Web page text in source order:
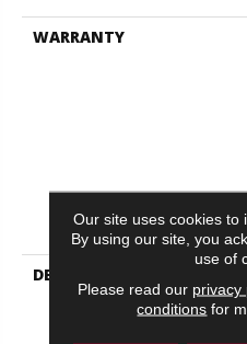
WARRANTY
DESCRIPTION
Our site uses cookies to
By using our site, you
use of
Please read our privacy
conditions for